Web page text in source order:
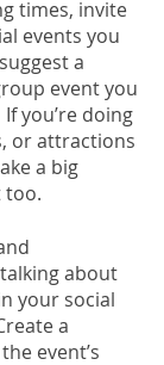
times, invite
events you
a
event you
If you’re doing
or attractions
a big
too.
about
your social
a
event’s